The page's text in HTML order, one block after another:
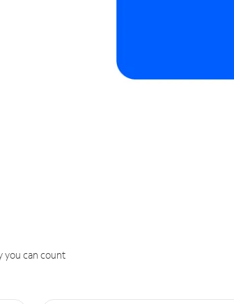
you can count